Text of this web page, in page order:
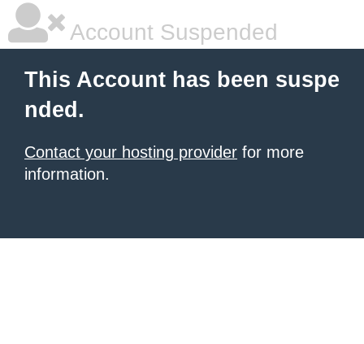
Account Suspended
This Account has been suspe
nded.
Contact your hosting provider for more
information.